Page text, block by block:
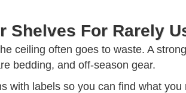
Shelves For Rarely
ceiling often goes to waste. A
bedding, and off‑season gear.
with labels so you can find what